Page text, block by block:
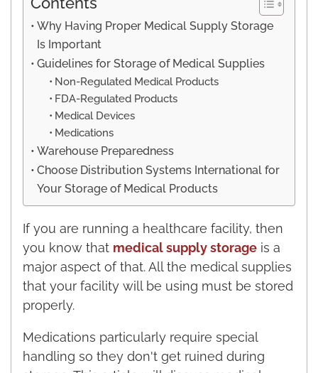
Why Having Proper Medical Supply Storage
Is Important
Guidelines for Storage of Medical Supplies
Non-Regulated Medical Products
FDA-Regulated Products
Medical Devices
Medications
Warehouse Preparedness
Choose Distribution Systems International for
Your Storage of Medical Products
If you are running a healthcare facility, then
you know that medical supply storage is a
major aspect of that. All the medical supplies
that your facility will be using must be stored
properly.
Medications particularly require special
handling so they don't get ruined during